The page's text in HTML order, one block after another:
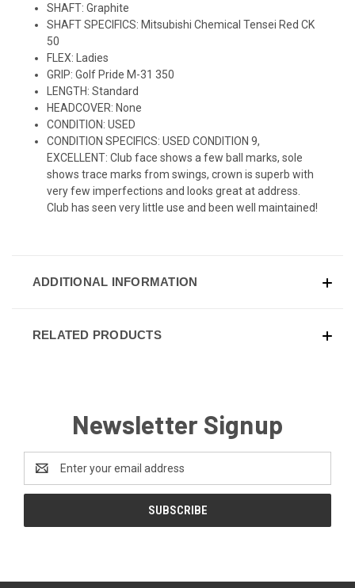
SHAFT: Graphite
SHAFT SPECIFICS: Mitsubishi Chemical Tensei Red CK
50
FLEX: Ladies
GRIP: Golf Pride M-31 350
LENGTH: Standard
HEADCOVER: None
CONDITION: USED
CONDITION SPECIFICS: USED CONDITION 9,
EXCELLENT: Club face shows a few ball marks, sole
shows trace marks from swings, crown is superb with
very few imperfections and looks great at address.
Club has seen very little use and been well maintained!
ADDITIONAL INFORMATION
RELATED PRODUCTS
Newsletter Signup
Address